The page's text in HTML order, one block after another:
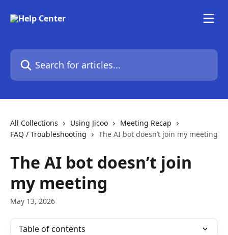
Search for articles...
All Collections Using Jicoo
Meeting Recap
FAQ / Troubleshooting
The AI bot doesn’t join my meeting
The AI bot doesn’t join
my meeting
May 13, 2026
Table of contents